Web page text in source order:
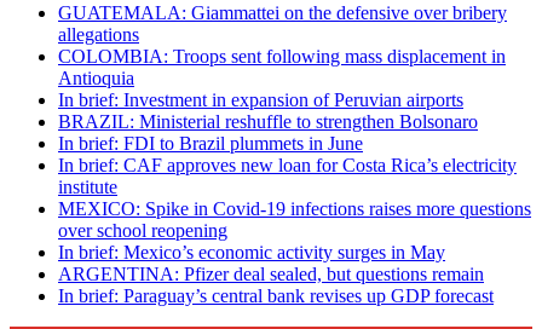
GUATEMALA: Giammattei on the defensive over bribery
allegations
COLOMBIA: Troops sent following mass displacement in
Antioquia
In brief: Investment in expansion of Peruvian airports
BRAZIL: Ministerial reshuffle to strengthen Bolsonaro
In brief: FDI to Brazil plummets in June
In brief: CAF approves new loan for Costa Rica’s electricity
institute
MEXICO: Spike in Covid-19 infections raises more questions
over school reopening
In brief: Mexico’s economic activity surges in May
ARGENTINA: Pfizer deal sealed, but questions remain
In brief: Paraguay’s central bank revises up GDP forecast